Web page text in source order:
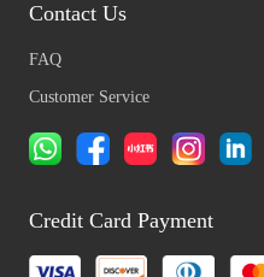
Contact Us
FAQ
Customer Service
Credit Card Payment